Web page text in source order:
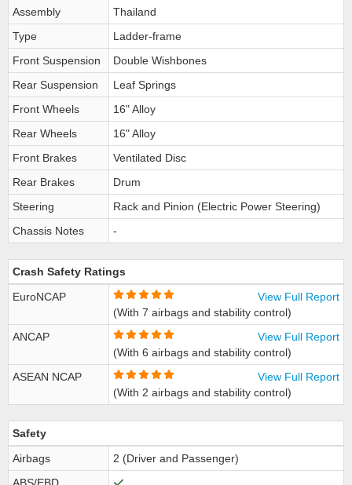
Assembly
Thailand
Type
Ladder-frame
Front Suspension
Double Wishbones
Rear Suspension
Leaf Springs
Front Wheels
16" Alloy
Rear Wheels
16" Alloy
Front Brakes
Ventilated Disc
Rear Brakes
Drum
Steering
Rack and Pinion (Electric Power Steering)
Chassis Notes
-
Crash Safety Ratings
EuroNCAP
View Full Report
(With 7 airbags and stability control)
ANCAP
View Full Report
(With 6 airbags and stability control)
ASEAN NCAP
View Full Report
(With 2 airbags and stability control)
Safety
Airbags
2 (Driver and Passenger)